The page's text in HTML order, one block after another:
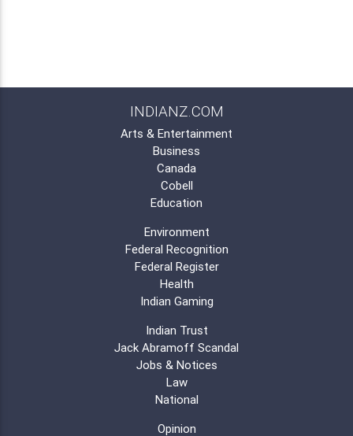
INDIANZ.COM
Arts & Entertainment
Business
Canada
Cobell
Education
Environment
Federal Recognition
Federal Register
Health
Indian Gaming
Indian Trust
Jack Abramoff Scandal
Jobs & Notices
Law
National
Opinion